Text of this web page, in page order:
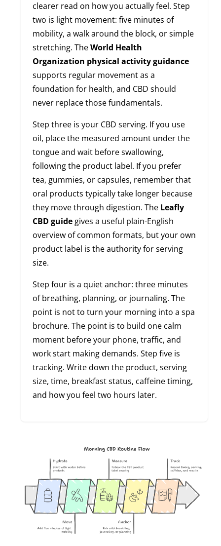
clearer read on how you actually feel. Step
two is light movement: five minutes of
mobility, a walk around the block, or simple
stretching. TheWorld Health
Organization physical activity guidance
supports regular movement as a
foundation for health, and CBD should
never replace those fundamentals.
Step three is your CBD serving. If you use
oil, place the measured amount under the
tongue and wait before swallowing,
following the product label. If you prefer
tea, gummies, or capsules, remember that
oral products typically take longer because
they move through digestion. The Leafly
CBD guidegives a useful plain-English
overview of common formats, but your own
product label is the authority for serving
size.
Step four is a quiet anchor: three minutes
of breathing, planning, or journaling. The
point is not to turn your morning into a spa
brochure. The point is to build one calm
moment before your phone, traffic, and
work start making demands. Step five is
tracking. Write down the product, serving
size, time, breakfast status, caffeine timing,
and how you feel two hours later.